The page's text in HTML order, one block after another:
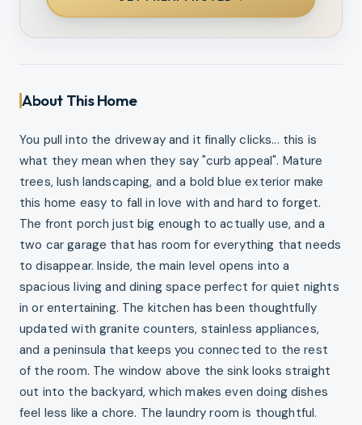
About This Home
You pull into the driveway and it finally clicks... this is
what they mean when they say "curb appeal". Mature
trees, lush landscaping, and a bold blue exterior make
this home easy to fall in love with and hard to forget.
The front porch just big enough to actually use, and a
two car garage that has room for everything that needs
to disappear. Inside, the main level opens into a
spacious living and dining space perfect for quiet nights
in or entertaining. The kitchen has been thoughtfully
updated with granite counters, stainless appliances,
and a peninsula that keeps you connected to the rest
of the room. The window above the sink looks straight
out into the backyard, which makes even doing dishes
feel less like a chore. The laundry room is thoughtful.